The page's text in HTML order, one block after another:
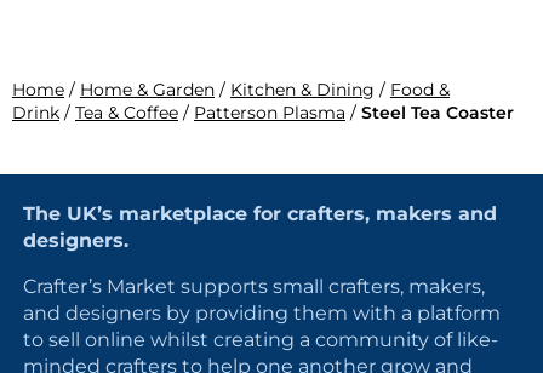
Home / Home & Garden / Kitchen & Dining / Food &
Drink / Tea & Coffee / Patterson Plasma / Steel Tea Coaster
The UK’s marketplace for crafters, makers and
designers.
Crafter’s Market supports small crafters, makers,
and designers by providing them with a platform
to sell online whilst creating a community of like-
minded crafters to help one another grow and